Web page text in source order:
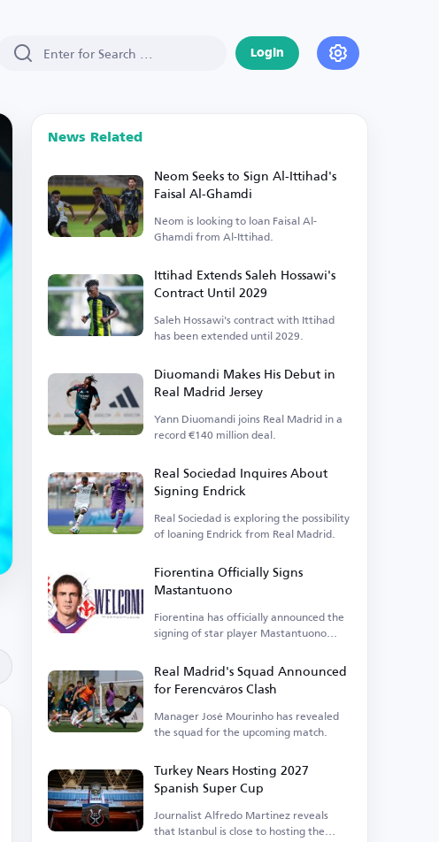
Login
News Related
Neom Seeks to Sign Al-Ittihad's
Faisal Al-Ghamdi
Neom is looking to loan Faisal Al-
Ghamdi from Al-Ittihad.
Ittihad Extends Saleh Hossawi's
Contract Until 2029
Saleh Hossawi's contract with Ittihad
has been extended until 2029.
Diuomandi Makes His Debut in
Real Madrid Jersey
Yann Diuomandi joins Real Madrid in a
record €140 million deal.
Real Sociedad Inquires About
Signing Endrick
Real Sociedad is exploring the possibility
of loaning Endrick from Real Madrid.
Fiorentina Officially Signs
Mastantuono
Fiorentina has officially announced the
signing of star player Mastantuono
Real Madrid's Squad Announced
for Ferencváros Clash
Manager José Mourinho has revealed
the squad for the upcoming match.
Turkey Nears Hosting 2027
Spanish Super Cup
Journalist Alfredo Martinez reveals
that Istanbul is close to hosting the